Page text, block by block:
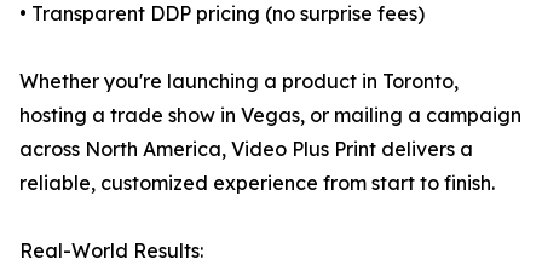
• Transparent DDP pricing (no surprise fees)
Whether you're launching a product in Toronto,
hosting a trade show in Vegas, or mailing a campaign
across North America, Video Plus Print delivers a
reliable, customized experience from start to finish.
Real-World Results: